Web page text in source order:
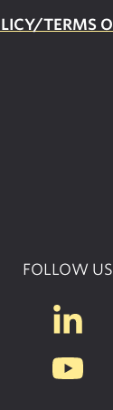
TERMS
FOLLOW US